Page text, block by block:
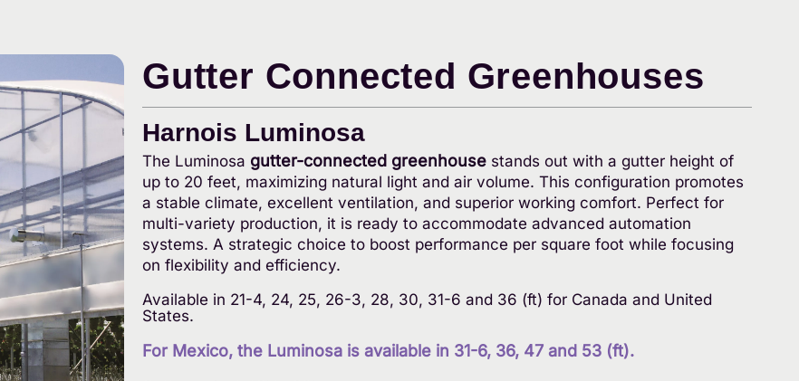
Gutter Connected Greenhouses
Harnois Luminosa
The Luminosa gutter-connected greenhouse stands out with a gutter height of
up to 20 feet, maximizing natural light and air volume. This configuration promotes
a stable climate, excellent ventilation, and superior working comfort. Perfect for
multi-variety production, it is ready to accommodate advanced automation
systems. A strategic choice to boost performance per square foot while focusing
on flexibility and efficiency.
Available in 21-4, 24, 25, 26-3, 28, 30, 31-6 and 36 (ft) for Canada and United
States.
For Mexico, the Luminosa is available in 31-6, 36, 47 and 53 (ft).